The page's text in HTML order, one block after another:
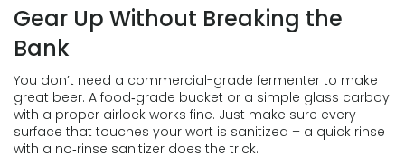
Gear Up Without Breaking the
Bank
You don’t need a commercial-grade fermenter to make
great beer. A food‑grade bucket or a simple glass carboy
with a proper airlock works fine. Just make sure every
surface that touches your wort is sanitized – a quick rinse
with a no‑rinse sanitizer does the trick.